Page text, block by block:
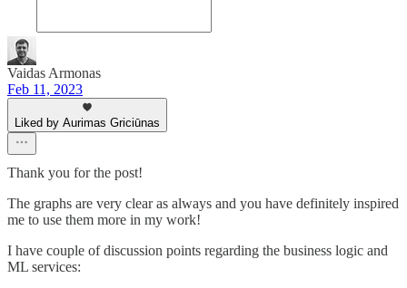
Vaidas Armonas
Feb 11, 2023
Liked by Aurimas Griciūnas
Thank you for the post!
The graphs are very clear as always and you have definitely inspired
me to use them more in my work!
I have couple of discussion points regarding the business logic and
ML services: